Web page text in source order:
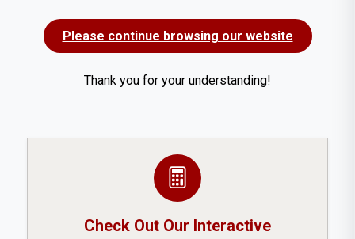
Please continue browsing our website
Thank you for your understanding!
Check Out Our Interactive